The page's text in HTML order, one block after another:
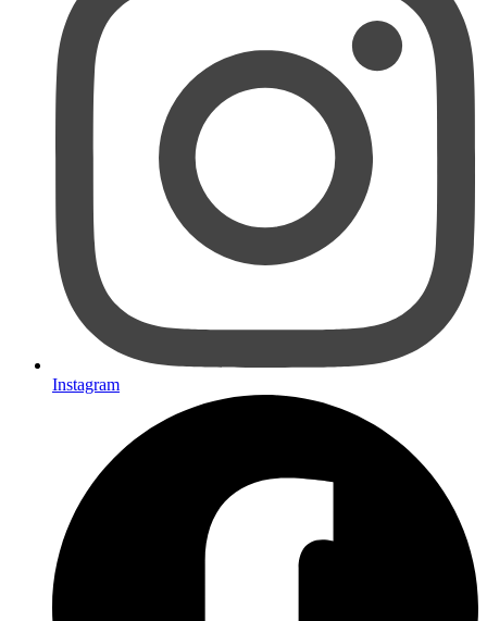
Instagram